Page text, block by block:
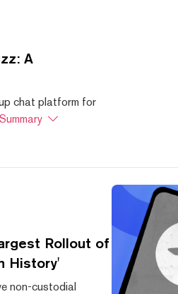
A
chat platform for
Rollout of
History'
non-custodial